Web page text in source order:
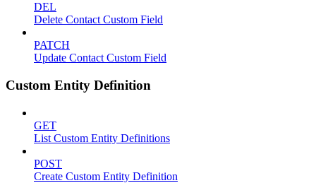
DEL
Delete Contact Custom Field
PATCH
Update Contact Custom Field
Custom Entity Definition
GET
List Custom Entity Definitions
POST
Create Custom Entity Definition